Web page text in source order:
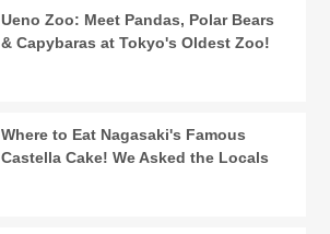
Ueno Zoo: Meet Pandas, Polar Bears
& Capybaras at Tokyo's Oldest Zoo!
Where to Eat Nagasaki's Famous
Castella Cake! We Asked the Locals